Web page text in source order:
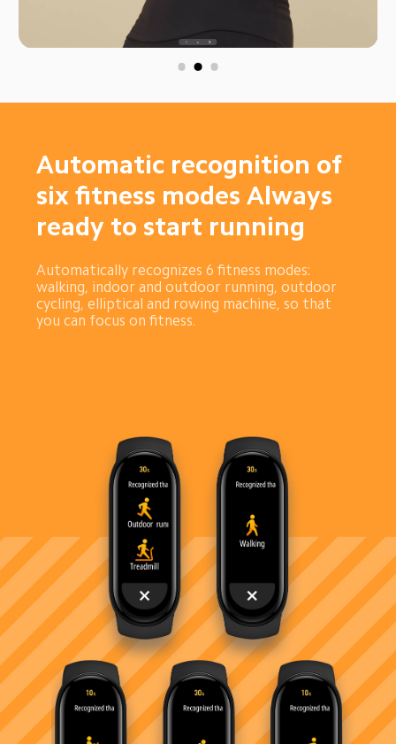
Automatic recognition of
six fitness modes Always
ready to start running
Automatically recognizes 6 fitness modes:
walking, indoor and outdoor running, outdoor
cycling, elliptical and rowing machine, so that
you can focus on fitness.